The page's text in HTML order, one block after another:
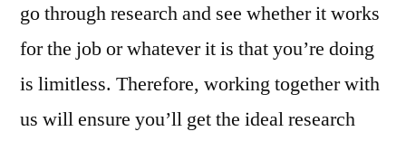
go through research and see whether it works
for the job or whatever it is that you’re doing
is limitless. Therefore, working together with
us will ensure you’ll get the ideal research